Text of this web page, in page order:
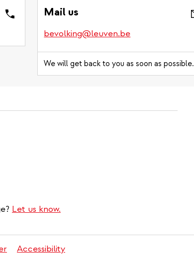
Mail us
bevolking@leuven.be
We will get back to you as soon as possible.
Let us know.
Accessibility